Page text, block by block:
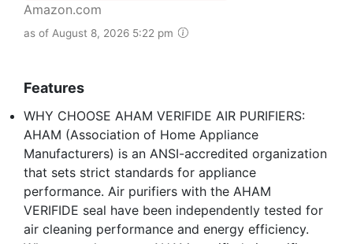
Amazon.com
as of August 8, 2026 5:22 pm
Features
WHY CHOOSE AHAM VERIFIDE AIR PURIFIERS:
AHAM (Association of Home Appliance
Manufacturers) is an ANSI-accredited organization
that sets strict standards for appliance
performance. Air purifiers with the AHAM
VERIFIDE seal have been independently tested for
air cleaning performance and energy efficiency.